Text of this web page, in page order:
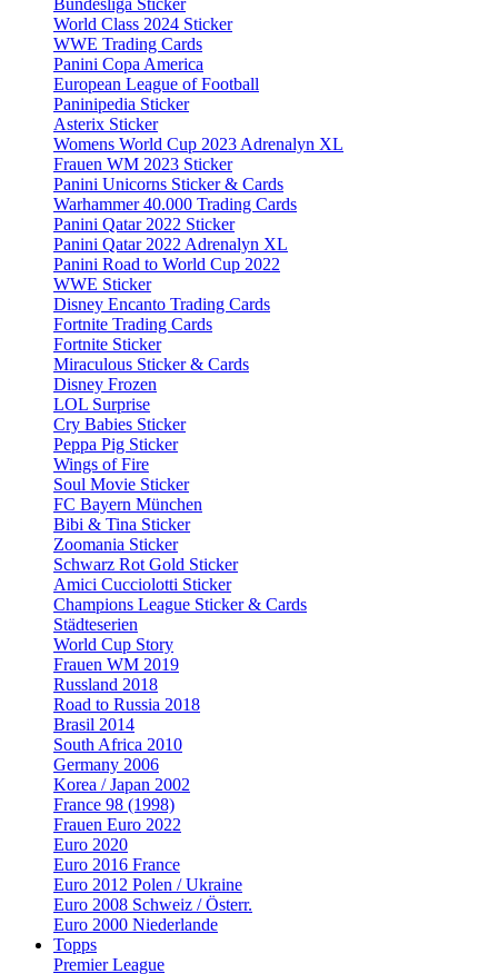
Bundesliga Sticker
World Class 2024 Sticker
WWE Trading Cards
Panini Copa America
European League of Football
Paninipedia Sticker
Asterix Sticker
Womens World Cup 2023 Adrenalyn XL
Frauen WM 2023 Sticker
Panini Unicorns Sticker & Cards
Warhammer 40.000 Trading Cards
Panini Qatar 2022 Sticker
Panini Qatar 2022 Adrenalyn XL
Panini Road to World Cup 2022
WWE Sticker
Disney Encanto Trading Cards
Fortnite Trading Cards
Fortnite Sticker
Miraculous Sticker & Cards
Disney Frozen
LOL Surprise
Cry Babies Sticker
Peppa Pig Sticker
Wings of Fire
Soul Movie Sticker
FC Bayern München
Bibi & Tina Sticker
Zoomania Sticker
Schwarz Rot Gold Sticker
Amici Cucciolotti Sticker
Champions League Sticker & Cards
Städteserien
World Cup Story
Frauen WM 2019
Russland 2018
Road to Russia 2018
Brasil 2014
South Africa 2010
Germany 2006
Korea / Japan 2002
France 98 (1998)
Frauen Euro 2022
Euro 2020
Euro 2016 France
Euro 2012 Polen / Ukraine
Euro 2008 Schweiz / Österr.
Euro 2000 Niederlande
Topps
Premier League